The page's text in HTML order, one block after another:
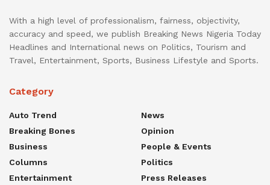
With a high level of professionalism, fairness, objectivity,
accuracy and speed, we publish Breaking News Nigeria Today
Headlines and International news on Politics, Tourism and
Travel, Entertainment, Sports, Business Lifestyle and Sports.
Category
Auto Trend
Breaking Bones
Business
Columns
Entertainment
News
Opinion
People & Events
Politics
Press Releases